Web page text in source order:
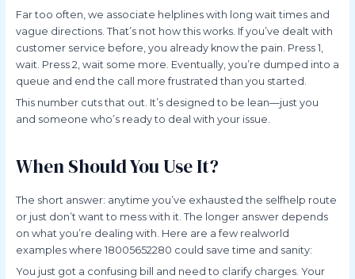
Far too often, we associate helplines with long wait times and
vague directions. That’s not how this works. If you’ve dealt with
customer service before, you already know the pain. Press 1,
wait. Press 2, wait some more. Eventually, you’re dumped into a
queue and end the call more frustrated than you started.
This number cuts that out. It’s designed to be lean—just you
and someone who’s ready to deal with your issue.
When Should You Use It?
The short answer: anytime you’ve exhausted the selfhelp route
or just don’t want to mess with it. The longer answer depends
on what you’re dealing with. Here are a few realworld
examples where 18005652280 could save time and sanity:
You just got a confusing bill and need to clarify charges. Your